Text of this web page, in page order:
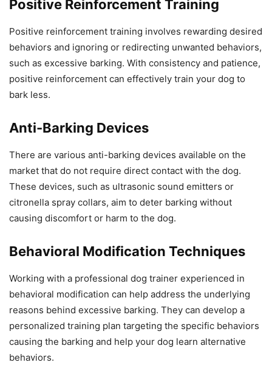
Positive Reinforcement Training
Positive reinforcement training involves rewarding desired
behaviors and ignoring or redirecting unwanted behaviors,
such as excessive barking. With consistency and patience,
positive reinforcement can effectively train your dog to
bark less.
Anti-Barking Devices
There are various anti-barking devices available on the
market that do not require direct contact with the dog.
These devices, such as ultrasonic sound emitters or
citronella spray collars, aim to deter barking without
causing discomfort or harm to the dog.
Behavioral Modification Techniques
Working with a professional dog trainer experienced in
behavioral modification can help address the underlying
reasons behind excessive barking. They can develop a
personalized training plan targeting the specific behaviors
causing the barking and help your dog learn alternative
behaviors.